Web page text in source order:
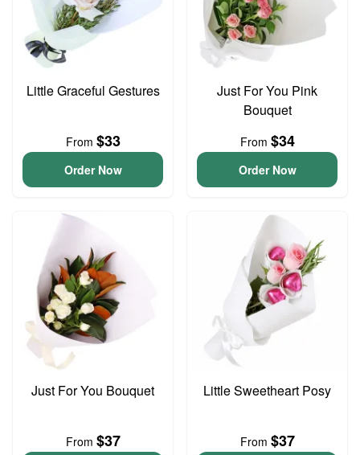
Little Graceful Gestures
From $33
Order Now
Just For You Pink
Bouquet
From $34
Order Now
Just For You Bouquet
From $37
Little Sweetheart Posy
From $37